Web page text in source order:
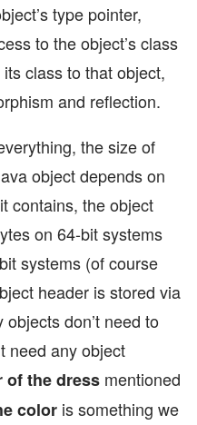
type pointer,
to the object’s class
class to that object,
and reflection.
the size of
object depends on
contains, the object
on 64-bit systems
systems (of course
header is stored via
don’t need to
need any object
of the dress mentioned
color is something we